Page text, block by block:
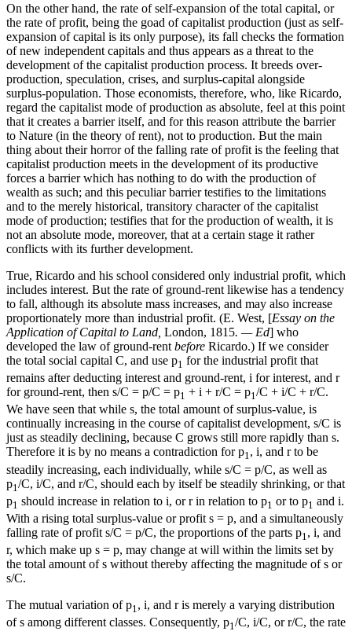
On the other hand, the rate of self-expansion of the total capital, or
the rate of profit, being the goad of capitalist production (just as self-
expansion of capital is its only purpose), its fall checks the formation
of new independent capitals and thus appears as a threat to the
development of the capitalist production process. It breeds over-
production, speculation, crises, and surplus-capital alongside
surplus-population. Those economists, therefore, who, like Ricardo,
regard the capitalist mode of production as absolute, feel at this point
that it creates a barrier itself, and for this reason attribute the barrier
to Nature (in the theory of rent), not to production. But the main
thing about their horror of the falling rate of profit is the feeling that
capitalist production meets in the development of its productive
forces a barrier which has nothing to do with the production of
wealth as such; and this peculiar barrier testifies to the limitations
and to the merely historical, transitory character of the capitalist
mode of production; testifies that for the production of wealth, it is
not an absolute mode, moreover, that at a certain stage it rather
conflicts with its further development.
True, Ricardo and his school considered only industrial profit, which
includes interest. But the rate of ground-rent likewise has a tendency
to fall, although its absolute mass increases, and may also increase
proportionately more than industrial profit. (E. West, [Essay on the
Application of Capital to Land, London, 1815. — Ed] who
developed the law of ground-rent before Ricardo.) If we consider
the total social capital C, and use p1 for the industrial profit that
remains after deducting interest and ground-rent, i for interest, and r
for ground-rent, then s/C = p/C = p1 + i + r/C = p1/C + i/C + r/C.
We have seen that while s, the total amount of surplus-value, is
continually increasing in the course of capitalist development, s/C is
just as steadily declining, because C grows still more rapidly than s.
Therefore it is by no means a contradiction for p1, i, and r to be
steadily increasing, each individually, while s/C = p/C, as well as
p1 /C, i/C, and r/C, should each by itself be steadily shrinking, or that
p1 should increase in relation to i, or r in relation to p1 or to p1 and i.
With a rising total surplus-value or profit s = p, and a simultaneously
falling rate of profit s/C = p/C, the proportions of the parts p1, i, and
r, which make up s = p, may change at will within the limits set by
the total amount of s without thereby affecting the magnitude of s or
s/C.
The mutual variation of p1, i, and r is merely a varying distribution
of s among different classes. Consequently, p1/C, i/C, or r/C, the rate